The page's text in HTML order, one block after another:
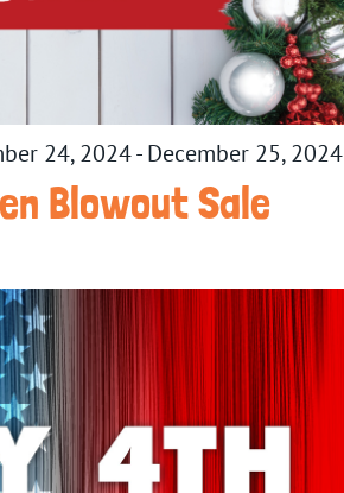
Blowout Sale
24, 2024- December 25, 2024